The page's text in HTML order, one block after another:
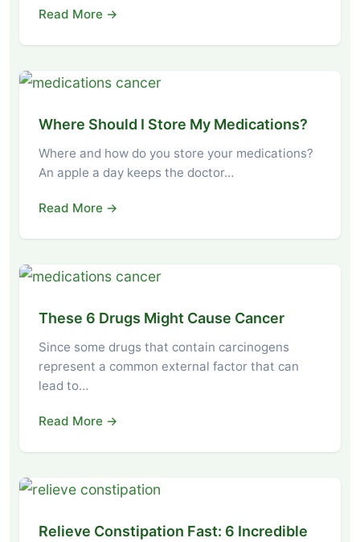
Read More →
Where Should I Store My Medications?
Where and how do you store your medications?
An apple a day keeps the doctor…
Read More →
These 6 Drugs Might Cause Cancer
Since some drugs that contain carcinogens
represent a common external factor that can
lead to…
Read More →
Relieve Constipation Fast: 6 Incredible